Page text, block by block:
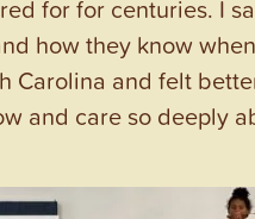
for for centuries. I
how they know
Carolina and felt
and care so deeply